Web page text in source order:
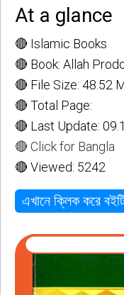
At a glance
🔴 Islamic Books
🔴 Book: Allah
🔴 File Size: 48.52
🔴 Total Page:
🔴 Last Update:
🔴 Click for Bangla
🔴 Viewed: 5242
এখানে ক্লিক করে